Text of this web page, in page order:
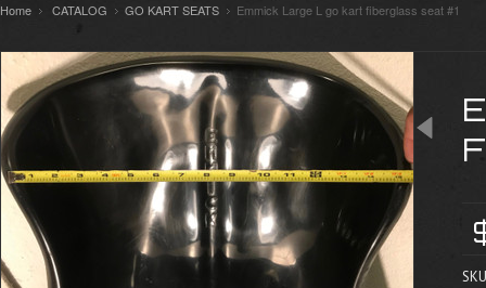
Home CATALOG GO KART SEATS Emmick Large L go kart fiberglass seat #1